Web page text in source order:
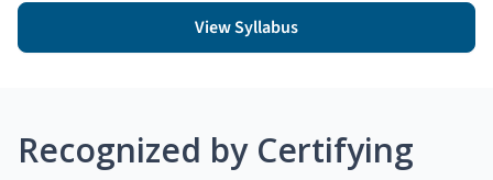
View Syllabus
Recognized by Certifying